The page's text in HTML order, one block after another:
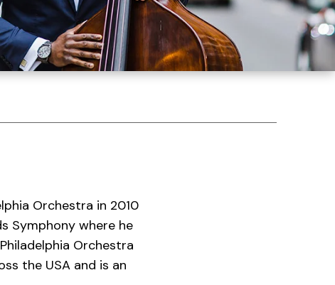
Orchestra in 2010
Symphony where he
Orchestra
the USA and is an